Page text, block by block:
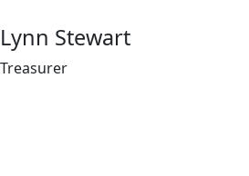
Lynn Stewart
Treasurer